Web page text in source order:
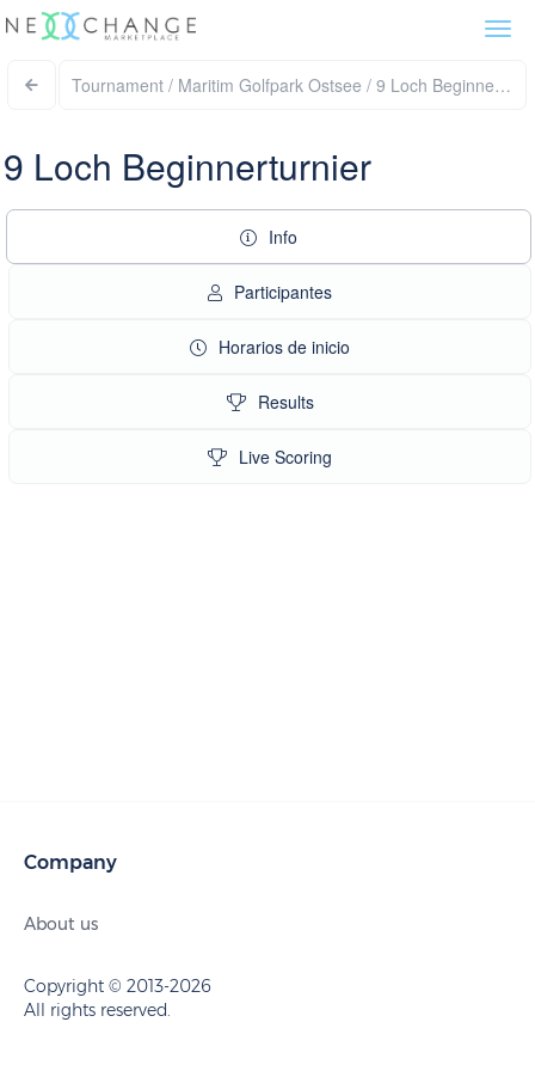
Tournament / Maritim Golfpark Ostsee / 9 Loch
9 Loch Beginnerturnier
Info
Participantes
Horarios de inicio
Results
Live Scoring
Company
About us
Copyright © 2013-2026
All rights reserved.